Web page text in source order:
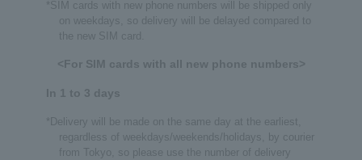
*SIM cards with new phone numbers will be shipped only
on weekdays, so delivery will be delayed compared to
the new SIM card.
<For SIM cards with all new phone numbers>
In 1 to 3 days
*Delivery will be made on the same day at the earliest,
regardless of weekdays/weekends/holidays, by courier
from Tokyo, so please use the number of delivery